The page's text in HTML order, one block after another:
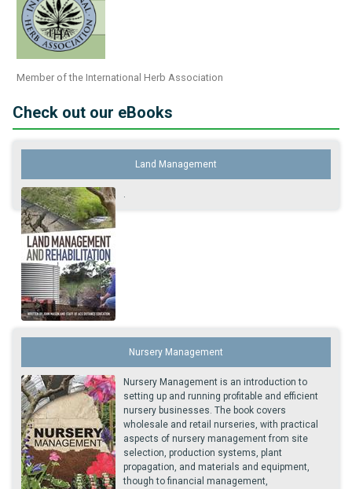
Member of the International Herb Association
Check out our eBooks
Land Management
.
Nursery Management
Nursery Management is an introduction to
setting up and running profitable and efficient
nursery businesses. The book covers
wholesale and retail nurseries, with practical
aspects of nursery management from site
selection, production systems, plant
propagation, and materials and equipment,
though to financial management,